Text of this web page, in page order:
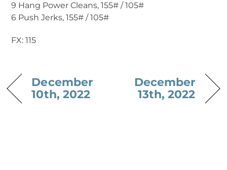
9 Hang Power Cleans, 155# / 105#
6 Push Jerks, 155# / 105#
FX: 115
December
10th, 2022
December
13th, 2022